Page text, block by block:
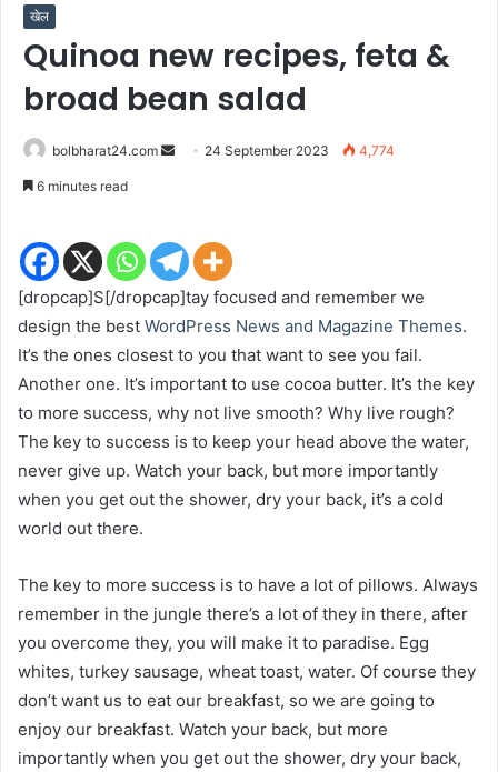
खेल
Quinoa new recipes, feta &
broad bean salad
bolbharat24.com
Send 24 September 2023 4,774
6 minutes read
[dropcap]S[/dropcap]tay focused and remember we
design the best WordPress News and Magazine Themes.
It’s the ones closest to you that want to see you fail.
Another one. It’s important to use cocoa butter. It’s the key
to more success, why not live smooth? Why live rough?
The key to success is to keep your head above the water,
never give up. Watch your back, but more importantly
when you get out the shower, dry your back, it’s a cold
world out there.
The key to more success is to have a lot of pillows. Always
remember in the jungle there’s a lot of they in there, after
you overcome they, you will make it to paradise. Egg
whites, turkey sausage, wheat toast, water. Of course they
don’t want us to eat our breakfast, so we are going to
enjoy our breakfast. Watch your back, but more
importantly when you get out the shower, dry your back,